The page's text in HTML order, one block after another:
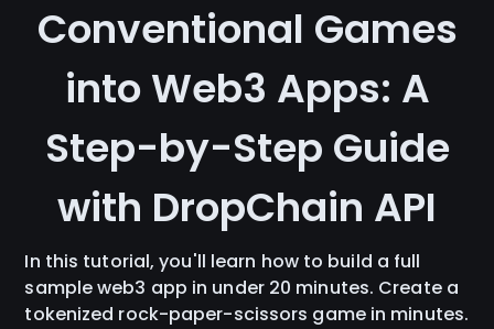
Conventional Games
into Web3 Apps: A
Step-by-Step Guide
with DropChain API
In this tutorial, you'll learn how to build a full
sample web3 app in under 20 minutes. Create a
tokenized rock-paper-scissors game in minutes.